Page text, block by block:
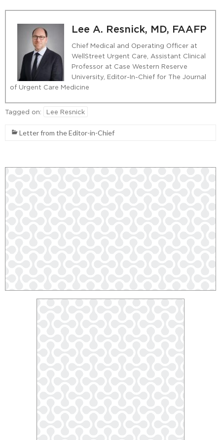
Lee A. Resnick, MD, FAAFP
Chief Medical and Operating Officer at
WellStreet Urgent Care, Assistant Clinical
Professor at Case Western Reserve
University, Editor-In-Chief for The Journal
of Urgent Care Medicine
Tagged on: Lee Resnick
Letter from the Editor-in-Chief